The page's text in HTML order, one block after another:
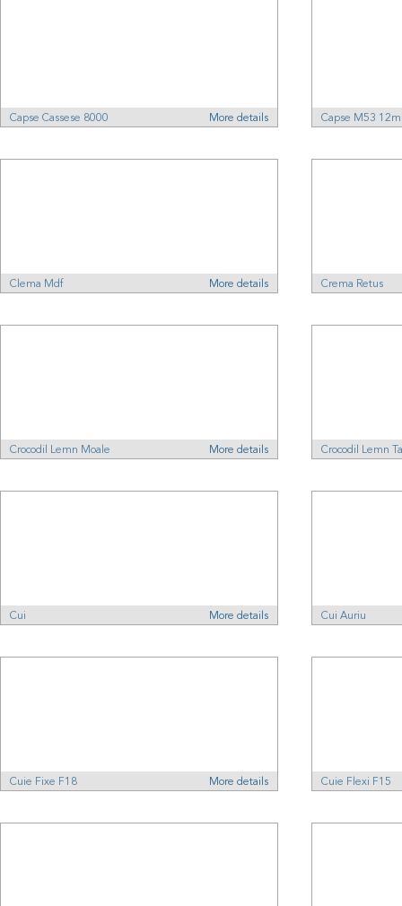
More details
Capse Cassese 8000 Capse M53
More details
Clema Mdf Crema Retus
More details
Crocodil Lemn Moale Crocodil Lemn
More details
Cui Cui Auriu
More details
Cuie Fixe F18 Cuie Flexi F15